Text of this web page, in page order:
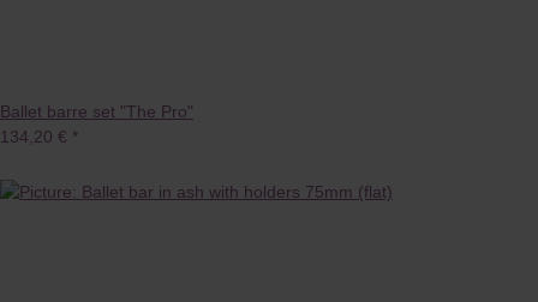
Ballet barre set "The Pro"
134,20 € *